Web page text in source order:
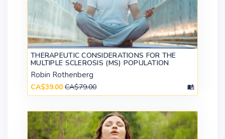
THERAPEUTIC CONSIDERATIONS FOR THE
MULTIPLE SCLEROSIS (MS) POPULATION
Robin Rothenberg
CA$39.00 CA$79.00